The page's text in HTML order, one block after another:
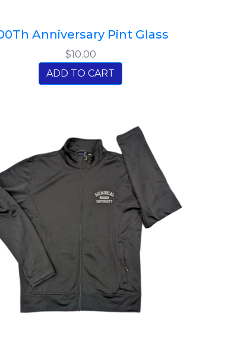
Anniversary Pint Glass
$10.00
ADD TO CART